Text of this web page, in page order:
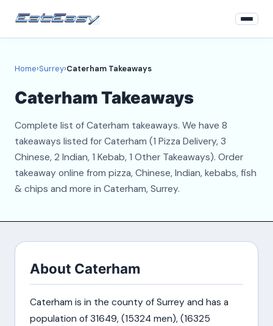
Register
About
Contact
Home›Surrey›Caterham Takeaways
Caterham Takeaways
Complete list of Caterham takeaways. We have 8
takeaways listed for Caterham (1 Pizza Delivery, 3
Chinese, 2 Indian, 1 Kebab, 1 Other Takeaways). Order
takeaway online from pizza, Chinese, Indian, kebabs, fish
& chips and more in Caterham, Surrey.
About Caterham
Caterham is in the county of Surrey and has a
population of 31649, (15324 men), (16325